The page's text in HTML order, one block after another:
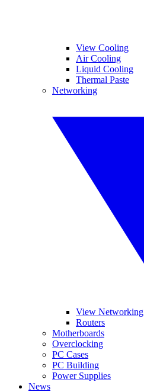
View Cooling
Air Cooling
Liquid Cooling
Thermal Paste
Networking
View Networking
Routers
Motherboards
Overclocking
PC Cases
PC Building
Power Supplies
News